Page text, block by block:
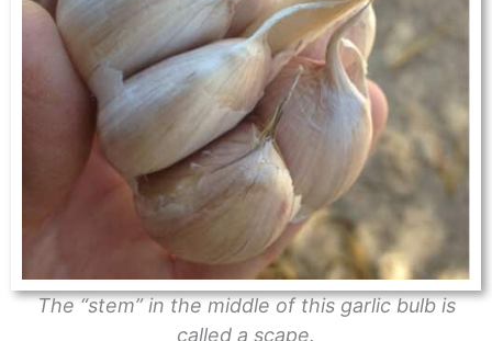
The “stem” in the middle of this garlic bulb is
called a scape.